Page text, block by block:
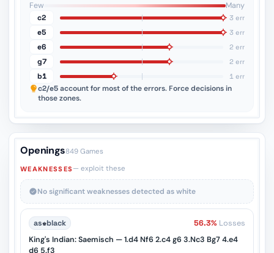
Few
Many
c2
3 err
e5 3 err
e6 2 err
g7 2 err
b1 1 err
c2/e5account for most of the errors. Force decisions in
those zones.
Openings849 Games
WEAKNESSES— exploit these
No significant weaknesses detected as white
as♚black 56.3% Losses
King's Indian: Saemisch — 1.d4 Nf6 2.c4 g6 3.Nc3 Bg7 4.e4
d6 5.f3